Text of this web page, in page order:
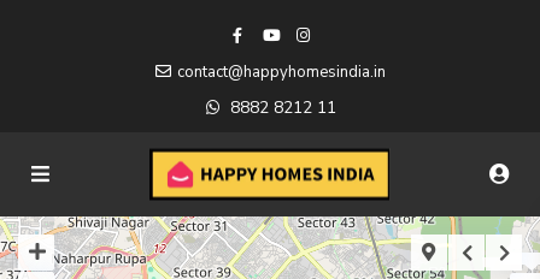
contact@happyhomesindia.in
8882 8212 11